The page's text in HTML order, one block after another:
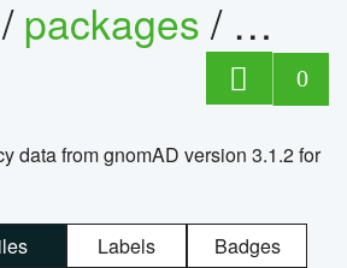
/packages/
0
data from gnomAD version 3.1.2 for
Labels Badges